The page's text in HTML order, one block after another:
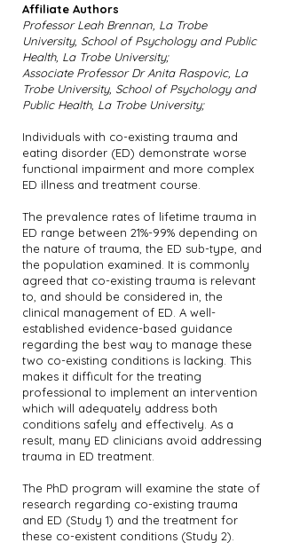
Affiliate Authors
Professor Leah Brennan, La Trobe
University, School of Psychology and Public
Health, La Trobe University;
Associate Professor Dr Anita Raspovic, La
Trobe University, School of Psychology and
Public Health, La Trobe University;
Individuals with co-existing trauma and
eating disorder (ED) demonstrate worse
functional impairment and more complex
ED illness and treatment course.
The prevalence rates of lifetime trauma in
ED range between 21%-99% depending on
the nature of trauma, the ED sub-type, and
the population examined. It is commonly
agreed that co-existing trauma is relevant
to, and should be considered in, the
clinical management of ED. A well-
established evidence-based guidance
regarding the best way to manage these
two co-existing conditions is lacking. This
makes it difficult for the treating
professional to implement an intervention
which will adequately address both
conditions safely and effectively. As a
result, many ED clinicians avoid addressing
trauma in ED treatment.
The PhD program will examine the state of
research regarding co-existing trauma
and ED (Study 1) and the treatment for
these co-existent conditions (Study 2).